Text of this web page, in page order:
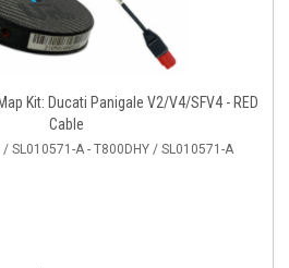
Kit: Ducati Panigale V2/V4/SFV4 - RED
Cable
/ SL010571-A - T800DHY / SL010571-A